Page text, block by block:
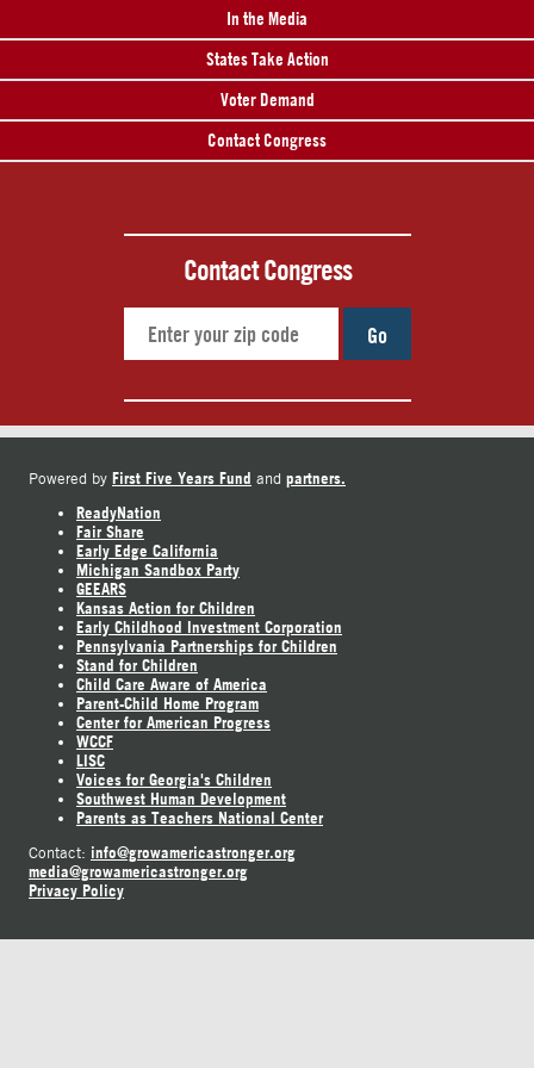
In the Media
States Take Action
Voter Demand
Contact Congress
Contact Congress
Go
Powered by First Five Years Fund and partners.
ReadyNation
Fair Share
Early Edge California
Michigan Sandbox Party
GEEARS
Kansas Action for Children
Early Childhood Investment Corporation
Pennsylvania Partnerships for Children
Stand for Children
Child Care Aware of America
Parent-Child Home Program
Center for American Progress
WCCF
LISC
Voices for Georgia's Children
Southwest Human Development
Parents as Teachers National Center
Contact: info@growamericastronger.org
media@growamericastronger.org
Privacy Policy